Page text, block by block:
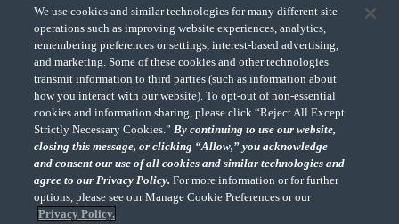
"CohnReznick" is the brand name under which CohnReznick LLP and CohnReznick
Advisory LLC and their respective subsidiaries provide professional services.
CohnReznick LLP and CohnReznick Advisory LLC (and their respective subsidiaries)
practice in an alternative practice structure in accordance with the AICPA Code of
Professional Conduct and applicable law, regulations, and professional standards.
CohnReznick LLP is a licensed CPA firm that provides attest services to its clients.
CohnReznick Advisory LLC provides tax and business consulting services to its clients.
CohnReznick Advisory LLC and its subsidiaries are not licensed CPA firms.
We use cookies and similar technologies for many different site
operations such as improving website experiences, analytics,
remembering preferences or settings, interest-based advertising,
and marketing. Some of these cookies and other technologies
transmit information to third parties (such as information about
how you interact with our website). To opt-out of non-essential
cookies and information sharing, please click “Reject All Except
Strictly Necessary Cookies.”By continuing to use our website,
closing this message, or clicking “Allow,” you acknowledge
and consent our use of all cookies and similar technologies and
agree to our Privacy Policy.For more information or for further
options, please see our Manage Cookie Preferences or our
Privacy Policy.